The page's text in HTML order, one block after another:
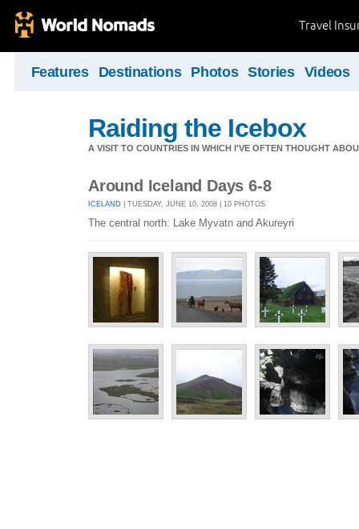
Travel
Features Destinations Photos Stories Videos
Raiding the Icebox
A VISIT TO COUNTRIES IN WHICH I'VE OFTEN THOUGHT
Around Iceland Days 6-8
ICELAND | TUESDAY, JUNE 10, 2008 | 10 PHOTOS
The central north: Lake Myvatn and Akureyri